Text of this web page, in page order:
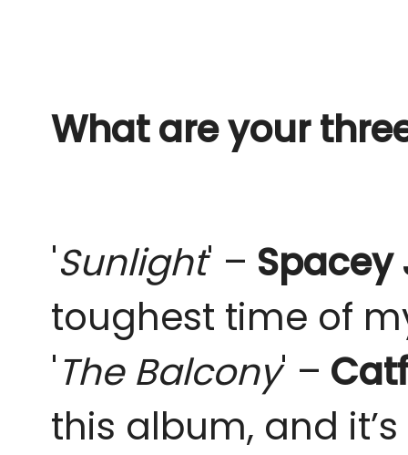
What are your
'Sunlight' – Spacey
toughest time of
'The Balcony' –
this album, and